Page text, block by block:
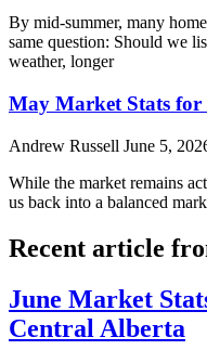
By mid-summer, many
same question: Should we
weather, longer
May Market Stats for
Andrew Russell June 5,
While the market remains
us back into a balanced
Recent article
June Market
Central Alberta